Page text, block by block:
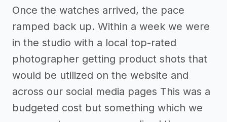
Once the watches arrived, the pace
ramped back up. Within a week we were
in the studio with a local top-rated
photographer getting product shots that
would be utilized on the website and
across our social media pages This was a
budgeted cost but something which we